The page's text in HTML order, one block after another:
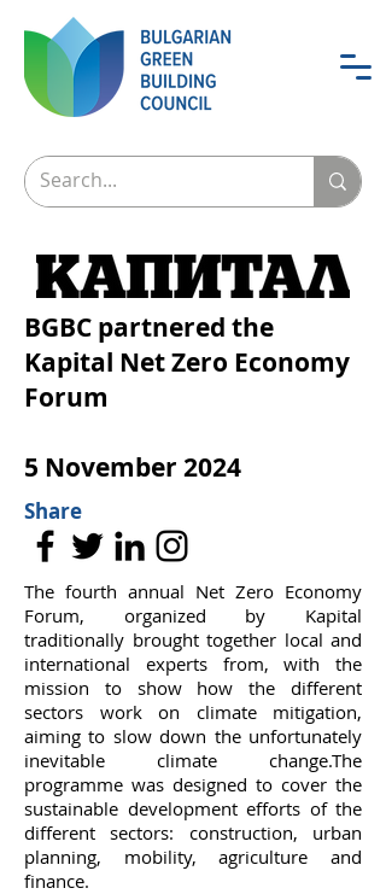
BGBC partnered the
Kapital Net Zero Economy
Forum
5 November 2024
Share
The fourth annual Net Zero Economy
Forum, organized by Kapital
traditionally brought together local and
international experts from, with the
mission to show how the different
sectors work on climate mitigation,
aiming to slow down the unfortunately
inevitable climate change.The
programme was designed to cover the
sustainable development efforts of the
different sectors: construction, urban
planning, mobility, agriculture and
finance.